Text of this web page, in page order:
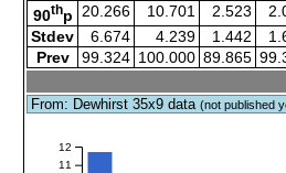
90thp 20.266 10.701 2.523
Stdev
6.674 4.239 1.442
Prev
99.324 100.000 89.865
From: Dewhirst 35x9 data(not published
11
12